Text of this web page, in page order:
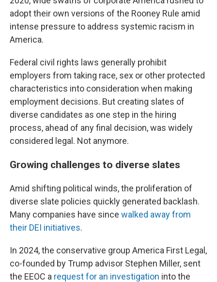
adopt their own versions of the Rooney Rule amid
intense pressure to address systemic racism in
America.
Federal civil rights laws generally prohibit
employers from taking race, sex or other protected
characteristics into consideration when making
employment decisions. But creating slates of
diverse candidates as one step in the hiring
process, ahead of any final decision, was widely
considered legal. Not anymore.
Growing challenges to diverse slates
Amid shifting political winds, the proliferation of
diverse slate policies quickly generated backlash.
Many companies have since walked away from
their DEI initiatives.
In 2024, the conservative group America First Legal,
co-founded by Trump advisor Stephen Miller, sent
the EEOC a request for an investigation into the